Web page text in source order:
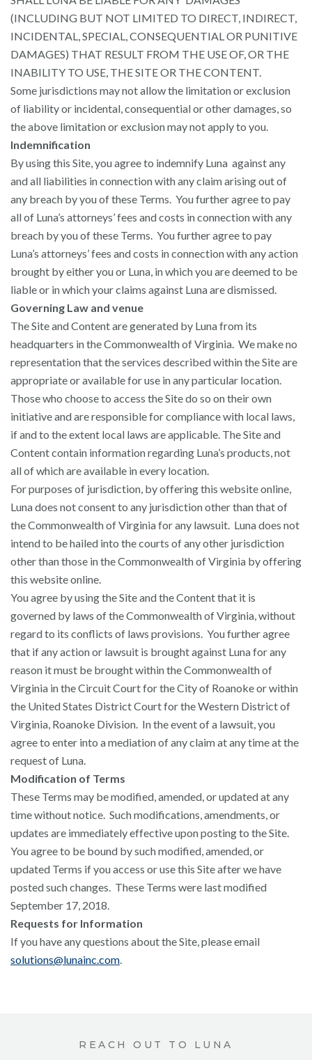
(INCLUDING BUT NOT LIMITED TO DIRECT, INDIRECT,
INCIDENTAL, SPECIAL, CONSEQUENTIAL OR PUNITIVE
DAMAGES) THAT RESULT FROM THE USE OF, OR THE
INABILITY TO USE, THE SITE OR THE CONTENT.
Some jurisdictions may not allow the limitation or exclusion
of liability or incidental, consequential or other damages, so
the above limitation or exclusion may not apply to you.
Indemnification
By using this Site, you agree to indemnify Luna against any
and all liabilities in connection with any claim arising out of
any breach by you of these Terms. You further agree to pay
all of Luna’s attorneys’ fees and costs in connection with any
breach by you of these Terms. You further agree to pay
Luna’s attorneys’ fees and costs in connection with any action
brought by either you or Luna, in which you are deemed to be
liable or in which your claims against Luna are dismissed.
Governing Law and venue
The Site and Content are generated by Luna from its
headquarters in the Commonwealth of Virginia. We make no
representation that the services described within the Site are
appropriate or available for use in any particular location.
Those who choose to access the Site do so on their own
initiative and are responsible for compliance with local laws,
if and to the extent local laws are applicable. The Site and
Content contain information regarding Luna’s products, not
all of which are available in every location.
For purposes of jurisdiction, by offering this website online,
Luna does not consent to any jurisdiction other than that of
the Commonwealth of Virginia for any lawsuit. Luna does not
intend to be hailed into the courts of any other jurisdiction
other than those in the Commonwealth of Virginia by offering
this website online.
You agree by using the Site and the Content that it is
governed by laws of the Commonwealth of Virginia, without
regard to its conflicts of laws provisions. You further agree
that if any action or lawsuit is brought against Luna for any
reason it must be brought within the Commonwealth of
Virginia in the Circuit Court for the City of Roanoke or within
the United States District Court for the Western District of
Virginia, Roanoke Division. In the event of a lawsuit, you
agree to enter into a mediation of any claim at any time at the
request of Luna.
Modification of Terms
These Terms may be modified, amended, or updated at any
time without notice. Such modifications, amendments, or
updates are immediately effective upon posting to the Site.
You agree to be bound by such modified, amended, or
updated Terms if you access or use this Site after we have
posted such changes. These Terms were last modified
September 17, 2018.
Requests for Information
If you have any questions about the Site, please email
solutions@lunainc.com
REACH OUT TO LUNA